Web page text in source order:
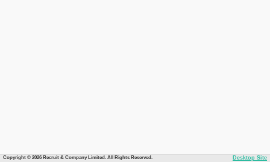
Copyright © 2026 Recruit & Company Limited. All Rights Reserved. Desktop Site